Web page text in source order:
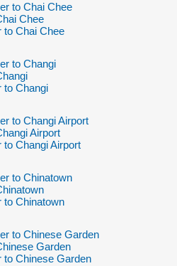
to Chai Chee
Chee
to Chai Chee
to Changi
to Changi
to Changi Airport
Airport
to Changi Airport
to Chinatown
to Chinatown
to Chinese Garden
Garden
to Chinese Garden